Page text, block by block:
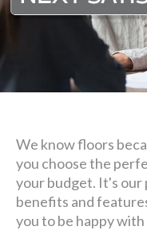
We know floors
you choose the
your budget. It's our
benefits and
you to be happy